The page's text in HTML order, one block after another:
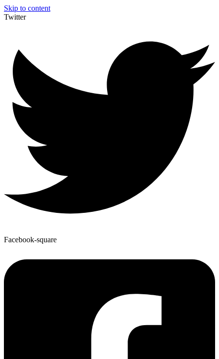
Skip to content
Twitter
Facebook-square